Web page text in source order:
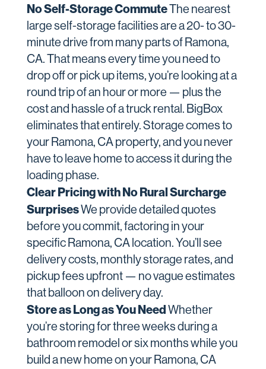
No Self-Storage CommuteThe nearest
large self-storage facilities are a 20- to 30-
minute drive from many parts of Ramona,
CA. That means every time you need to
drop off or pick up items, you’re looking at a
round trip of an hour or more — plus the
cost and hassle of a truck rental. BigBox
eliminates that entirely. Storage comes to
your Ramona, CA property, and you never
have to leave home to access it during the
loading phase.
Clear Pricing with No Rural Surcharge
SurprisesWe provide detailed quotes
before you commit, factoring in your
specific Ramona, CA location. You’ll see
delivery costs, monthly storage rates, and
pickup fees upfront — no vague estimates
that balloon on delivery day.
Store as Long as You Need Whether
you’re storing for three weeks during a
bathroom remodel or six months while you
build a new home on your Ramona, CA